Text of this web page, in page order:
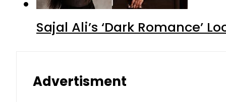
Sajal Ali’s ‘Dark Romance’
Advertisment